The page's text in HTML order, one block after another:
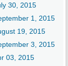
30, 2015
1, 2015
19, 2015
3, 2015
03, 2015